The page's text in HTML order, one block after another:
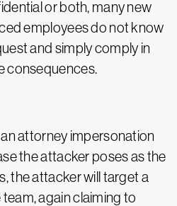
or both, many new
employees do not know
and simply comply in
consequences.
attorney impersonation
the attacker poses as the
the attacker will target a
again claiming to